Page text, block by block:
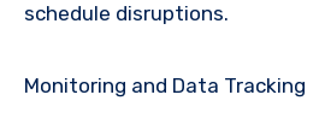
schedule disruptions.
Monitoring and Data Tracking